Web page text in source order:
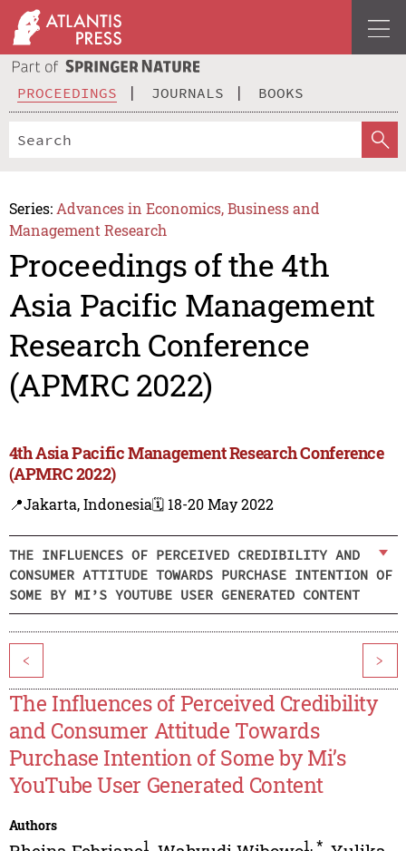
PROCEEDINGS JOURNALS BOOKS
Series: Advances in Economics, Business and
Management Research
Proceedings of the 4th
Asia Pacific Management
Research Conference
(APMRC 2022)
4th Asia Pacific Management Research Conference
(APMRC 2022)
📍Jakarta, Indonesia🗓️ 18-20 May 2022
THE INFLUENCES OF PERCEIVED CREDIBILITY AND
CONSUMER ATTITUDE TOWARDS PURCHASE INTENTION OF
SOME BY MI’S YOUTUBE USER GENERATED CONTENT
< >
The Influences of Perceived Credibility
and Consumer Attitude Towards
Purchase Intention of Some by Mi’s
YouTube User Generated Content
Authors
1 1,*